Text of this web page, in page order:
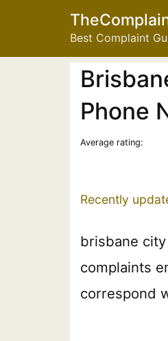
Best Complaint
Phone
Average rating:
Recently
brisbane
complaints
correspond